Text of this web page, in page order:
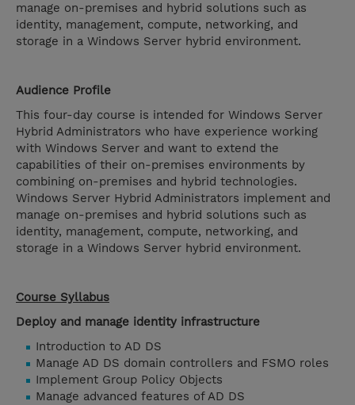
manage on-premises and hybrid solutions such as
identity, management, compute, networking, and
storage in a Windows Server hybrid environment.
Audience Profile
This four-day course is intended for Windows Server
Hybrid Administrators who have experience working
with Windows Server and want to extend the
capabilities of their on-premises environments by
combining on-premises and hybrid technologies.
Windows Server Hybrid Administrators implement and
manage on-premises and hybrid solutions such as
identity, management, compute, networking, and
storage in a Windows Server hybrid environment.
Course Syllabus
Deploy and manage identity infrastructure
Introduction to AD DS
Manage AD DS domain controllers and FSMO roles
Implement Group Policy Objects
Manage advanced features of AD DS